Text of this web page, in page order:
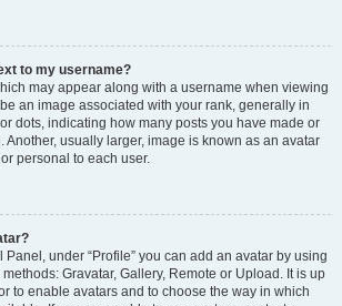
to my username?
may appear along with a username when viewing
an image associated with your rank, generally in
dots, indicating how many posts you have made or
Another, usually larger, image is known as an avatar
personal to each user.
under “Profile” you can add an avatar by using
Gravatar, Gallery, Remote or Upload. It is up
to enable avatars and to choose the way in which